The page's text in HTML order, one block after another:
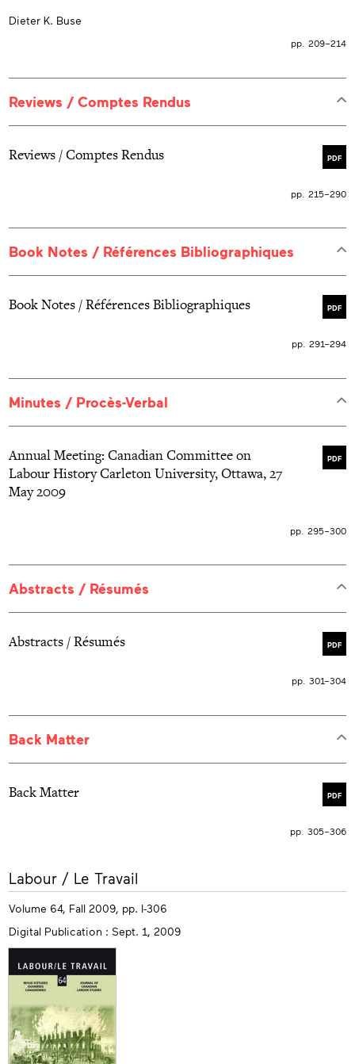
Dieter K. Buse
pp. 209–214
Reviews / Comptes Rendus
PDF
Reviews / Comptes Rendus
pp. 215–290
Book Notes / Références Bibliographiques
PDF
Book Notes / Références Bibliographiques
pp. 291–294
Minutes / Procès-Verbal
PDF
Annual Meeting: Canadian Committee on
Labour History Carleton University, Ottawa, 27
May 2009
pp. 295–300
Abstracts / Résumés
PDF
Abstracts / Résumés
pp. 301–304
Back Matter
PDF
Back Matter
pp. 305–306
More
info
Labour / Le Travail
Volume 64, Fall 2009, pp. I-306
Digital Publication : Sept. 1, 2009